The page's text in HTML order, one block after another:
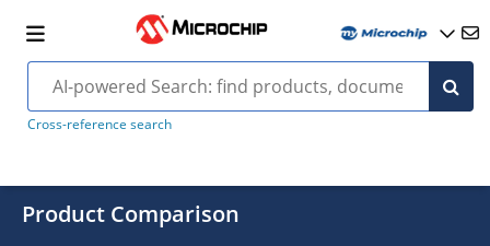
Cross-reference search
Product Comparison